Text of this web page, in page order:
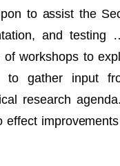
to assist the
and testing
workshops to
gather input
research